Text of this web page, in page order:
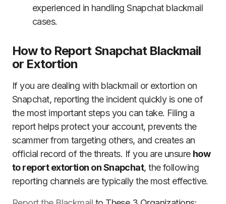
experienced in handling Snapchat blackmail
cases.
How to Report Snapchat Blackmail
or Extortion
If you are dealing with blackmail or extortion on
Snapchat, reporting the incident quickly is one of
the most important steps you can take. Filing a
report helps protect your account, prevents the
scammer from targeting others, and creates an
official record of the threats. If you are unsure how
to report extortion on Snapchat, the following
reporting channels are typically the most effective.